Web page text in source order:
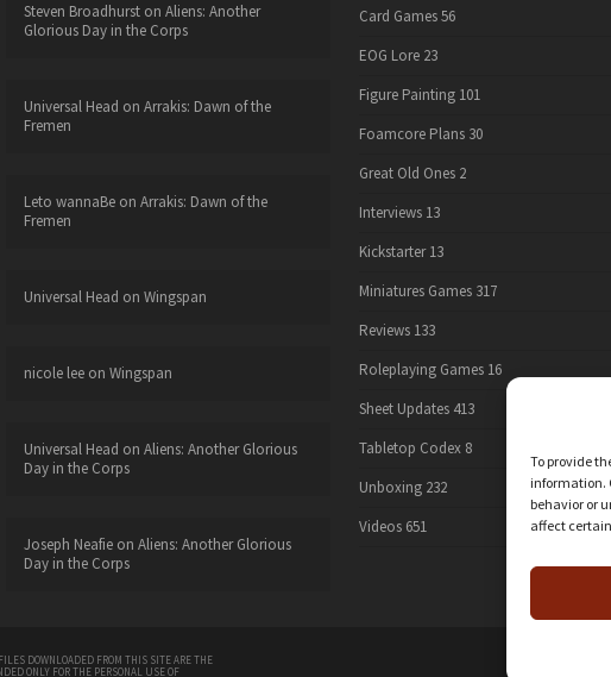
To provide
information.
behavior or
affect
Steven Broadhurston Aliens: Another
Glorious Day in the Corps
Universal Head on Arrakis: Dawn of the
Fremen
Leto wannaBeon Arrakis: Dawn of the
Fremen
Universal Head on Wingspan
nicole leeon Wingspan
Universal Head on Aliens: Another Glorious
Day in the Corps
Joseph Neafieon Aliens: Another Glorious
Day in the Corps
Card Games 56
EOG Lore 23
Figure Painting 101
Foamcore Plans 30
Great Old Ones 2
Interviews 13
Kickstarter 13
Miniatures Games 317
Reviews 133
Roleplaying Games 16
Sheet Updates 413
Tabletop Codex 8
Unboxing 232
Videos 651
DOWNLOADED FROM THIS SITE ARE THE
ONLY FOR THE PERSONAL USE OF